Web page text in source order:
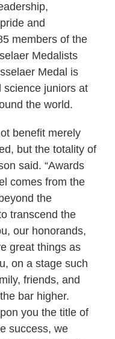
and
members of the
Medalists
Medal is
science juniors at
the world.
benefit merely
but the totality of
said. “Awards
comes from the
the
transcend the
our honorands,
great things as
on a stage such
friends, and
bar higher.
you the title of
success, we